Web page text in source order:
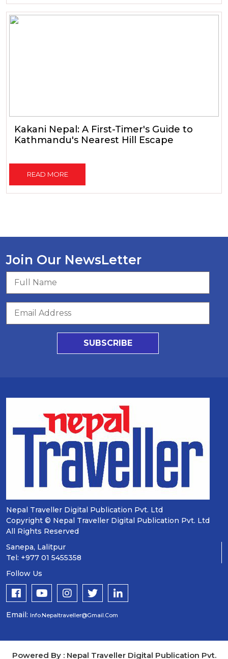
Kakani Nepal: A First-Timer's Guide to
Kathmandu's Nearest Hill Escape
READ MORE
Join Our NewsLetter
SUBSCRIBE
Nepal Traveller Digital Publication Pvt. Ltd
Copyright © Nepal Traveller Digital Publication Pvt. Ltd
All Rights Reserved
Sanepa, Lalitpur
Tel: +977 01 5455358
Follow Us
Email: Info.nepaltraveller@gmail.com
Powered By : Nepal Traveller Digital Publication Pvt.